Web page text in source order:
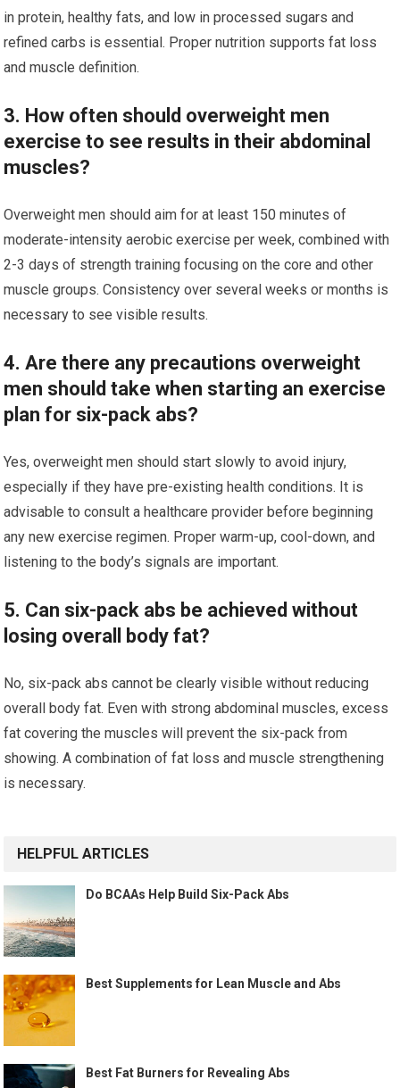
in protein, healthy fats, and low in processed sugars and
refined carbs is essential. Proper nutrition supports fat loss
and muscle definition.
3. How often should overweight men
exercise to see results in their abdominal
muscles?
Overweight men should aim for at least 150 minutes of
moderate-intensity aerobic exercise per week, combined with
2-3 days of strength training focusing on the core and other
muscle groups. Consistency over several weeks or months is
necessary to see visible results.
4. Are there any precautions overweight
men should take when starting an exercise
plan for six-pack abs?
Yes, overweight men should start slowly to avoid injury,
especially if they have pre-existing health conditions. It is
advisable to consult a healthcare provider before beginning
any new exercise regimen. Proper warm-up, cool-down, and
listening to the body’s signals are important.
5. Can six-pack abs be achieved without
losing overall body fat?
No, six-pack abs cannot be clearly visible without reducing
overall body fat. Even with strong abdominal muscles, excess
fat covering the muscles will prevent the six-pack from
showing. A combination of fat loss and muscle strengthening
is necessary.
HELPFUL ARTICLES
Do BCAAs Help Build Six-Pack Abs
Best Supplements for Lean Muscle and Abs
Best Fat Burners for Revealing Abs